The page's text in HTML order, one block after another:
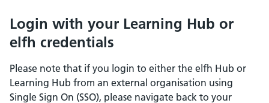
Login with your Learning Hub or
elfh credentials
Please note that if you login to either the elfh Hub or
Learning Hub from an external organisation using
Single Sign On (SSO), please navigate back to your